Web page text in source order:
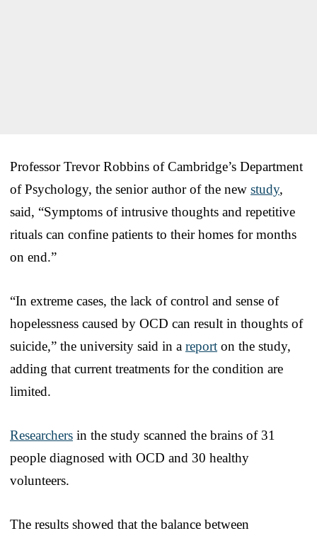
Professor Trevor Robbins of Cambridge’s Department
of Psychology, the senior author of the new study,
said, “Symptoms of intrusive thoughts and repetitive
rituals can confine patients to their homes for months
on end.”
“In extreme cases, the lack of control and sense of
hopelessness caused by OCD can result in thoughts of
suicide,” the university said in a report on the study,
adding that current treatments for the condition are
limited.
Researchers in the study scanned the brains of 31
people diagnosed with OCD and 30 healthy
volunteers.
The results showed that the balance between